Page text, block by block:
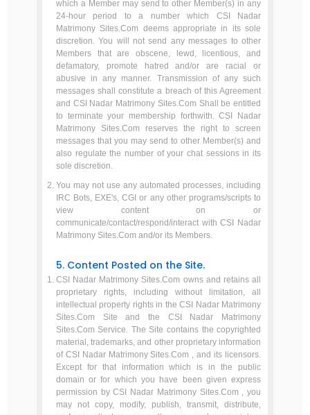
which a Member may send to other Member(s) in any
24-hour period to a number which CSI Nadar
Matrimony Sites.Com deems appropriate in its sole
discretion. You will not send any messages to other
Members that are obscene, lewd, licentious, and
defamatory, promote hatred and/or are racial or
abusive in any manner. Transmission of any such
messages shall constitute a breach of this Agreement
and CSI Nadar Matrimony Sites.Com Shall be entitled
to terminate your membership forthwith. CSI Nadar
Matrimony Sites.Com reserves the right to screen
messages that you may send to other Member(s) and
also regulate the number of your chat sessions in its
sole discretion.
You may not use any automated processes, including
IRC Bots, EXE's, CGI or any other programs/scripts to
view content on or
communicate/contact/respond/interact with CSI Nadar
Matrimony Sites.Com and/or its Members.
5. Content Posted on the Site.
CSI Nadar Matrimony Sites.Com owns and retains all
proprietary rights, including without limitation, all
intellectual property rights in the CSI Nadar Matrimony
Sites.Com Site and the CSI Nadar Matrimony
Sites.Com Service. The Site contains the copyrighted
material, trademarks, and other proprietary information
of CSI Nadar Matrimony Sites.Com , and its licensors.
Except for that information which is in the public
domain or for which you have been given express
permission by CSI Nadar Matrimony Sites.Com , you
may not copy, modify, publish, transmit, distribute,